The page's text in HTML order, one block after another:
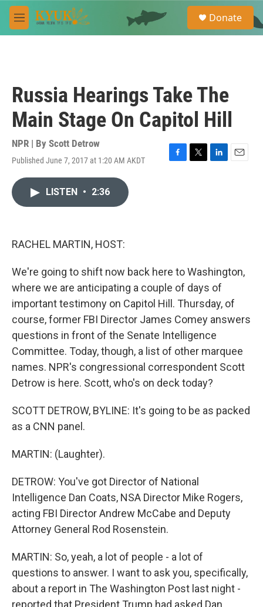
Skip to main content
M
e
e
a
Donate
Russia Hearings Take The
Main Stage On Capitol Hill
NPR | By Scott Detrow
Published June 7, 2017 at 1:20 AM AKDT
F
T
L
E
LISTEN • 2:36
RACHEL MARTIN, HOST:
We're going to shift now back here to Washington,
where we are anticipating a couple of days of
important testimony on Capitol Hill. Thursday, of
course, former FBI Director James Comey answers
questions in front of the Senate Intelligence
Committee. Today, though, a list of other marquee
names. NPR's congressional correspondent Scott
Detrow is here. Scott, who's on deck today?
SCOTT DETROW, BYLINE: It's going to be as packed
as a CNN panel.
MARTIN: (Laughter).
DETROW: You've got Director of National
Intelligence Dan Coats, NSA Director Mike Rogers,
acting FBI Director Andrew McCabe and Deputy
Attorney General Rod Rosenstein.
MARTIN: So, yeah, a lot of people - a lot of
questions to answer. I want to ask you, specifically,
about a report in The Washington Post last night -
reported that President Trump had asked Dan